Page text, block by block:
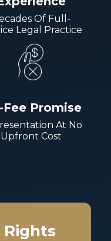
Of Full-
Legal Practice
Fee Promise
At No
Upfront Cost
Rights